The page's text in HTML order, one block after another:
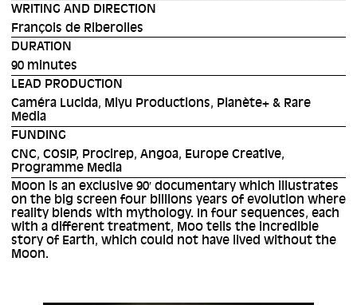
Moon is an exclusive 90′ documentary which illustrates
on the big screen four billions years of evolution where
reality blends with mythology. In four sequences, each
with a different treatment, Moo tells the incredible
story of Earth, which could not have lived without the
Moon.
WRITING AND DIRECTION
François de Riberolles
DURATION
90 minutes
LEAD PRODUCTION
Caméra Lucida, Miyu Productions, Planète+ & Rare
Media
FUNDING
CNC, COSIP, Procirep, Angoa, Europe Creative,
Programme Media